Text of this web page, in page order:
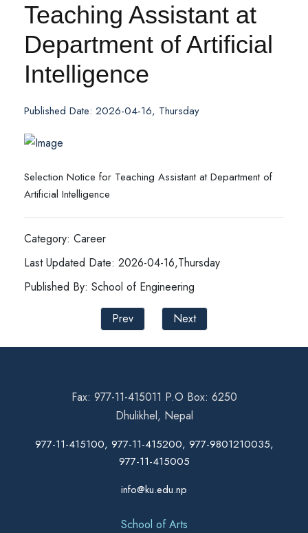
Teaching Assistant at
Department of Artificial
Intelligence
Published Date: 2026-04-16, Thursday
Selection Notice for Teaching Assistant at Department of
Artificial Intelligence
Category: Career
Last Updated Date: 2026-04-16,Thursday
Published By: School of Engineering
Prev
Next
Fax: 977-11-415011 P.O Box: 6250
Dhulikhel, Nepal
977-11-415100, 977-11-415200, 977-9801210035,
977-11-415005
info@ku.edu.np
School of Arts